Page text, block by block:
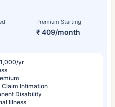
Premium Starting
₹ 409/month
yr
Intimation
Disability
Illness